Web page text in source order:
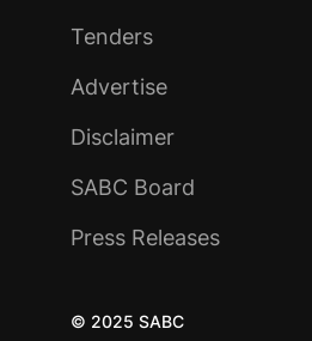
Tenders
Advertise
Disclaimer
SABC Board
Press Releases
© 2025 SABC